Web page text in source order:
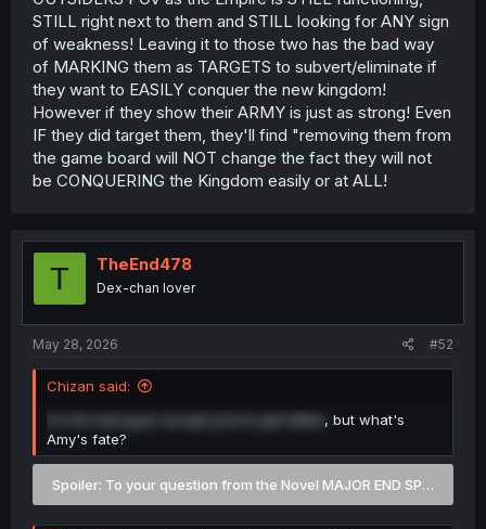
STILL right next to them and STILL looking for ANY sign
of weakness! Leaving it to those two has the bad way
of MARKING them as TARGETS to subvert/eliminate if
they want to EASILY conquer the new kingdom!
However if they show their ARMY is just as strong! Even
IF they did target them, they'll find "removing them from
the game board will NOT change the fact they will not
be CONQUERING the Kingdom easily or at ALL!
T TheEnd478
Dex-chan lover
May 28, 2026 #52
Chizan said:
So the bad guys except prince get killled , but what's
Amy's fate?
Spoiler: To your question from the Novel MAJOR END SPOILERS